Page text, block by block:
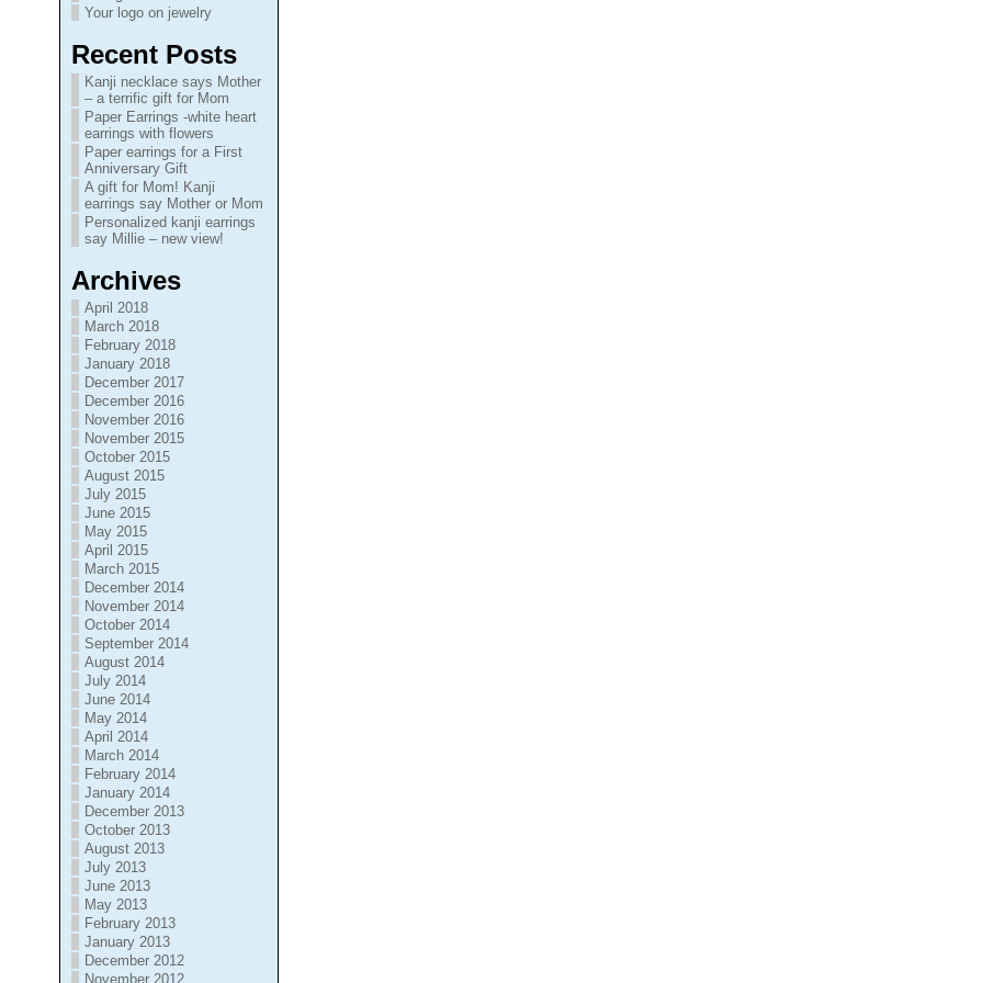
Your logo on jewelry
Recent Posts
Kanji necklace says Mother
– a terrific gift for Mom
Paper Earrings -white heart
earrings with flowers
Paper earrings for a First
Anniversary Gift
A gift for Mom! Kanji
earrings say Mother or Mom
Personalized kanji earrings
say Millie – new view!
Archives
April 2018
March 2018
February 2018
January 2018
December 2017
December 2016
November 2016
November 2015
October 2015
August 2015
July 2015
June 2015
May 2015
April 2015
March 2015
December 2014
November 2014
October 2014
September 2014
August 2014
July 2014
June 2014
May 2014
April 2014
March 2014
February 2014
January 2014
December 2013
October 2013
August 2013
July 2013
June 2013
May 2013
February 2013
January 2013
December 2012
November 2012